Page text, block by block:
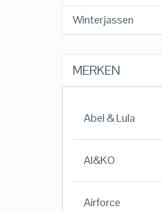
Winterjassen
MERKEN
Abel & Lula
AI&KO
Airforce